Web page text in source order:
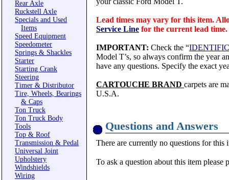
Rear Axle
Ruckstell Axle
Specials and Used
Items
Speed Equipment
Speedometer
Springs & Shackles
Starter
Starting Crank
Steering
Timer & Distributor
Tire, Wheels, Bearings
& Caps
Ton Truck
Ton Truck Body
Tools
Top & Roof
Transmission & Pedal
Universal Joint
Upholstery
Windshields
Wiring
Lead times may vary for this item.
Service Line for the current lead time.
IMPORTANT: Check the “
Model T’s, so always confirm the year
have any questions. Specify the exact
CARTOUCHE BRAND carpets are
U.S.A.
Questions and Answers
There are currently no questions for this
To ask a question about this item please